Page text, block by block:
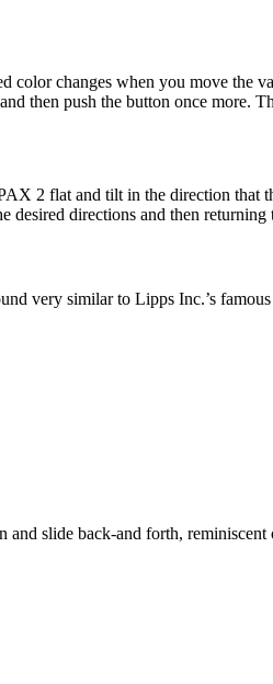
changes when you move the
then push the button once more.
2 flat and tilt in the direction
directions and then returning
very similar to Lipps Inc.’s
slide back-and forth,